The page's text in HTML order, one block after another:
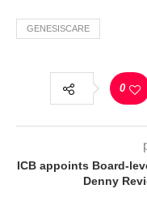
GENESISCARE
0
ICB appoints Board-
Denny